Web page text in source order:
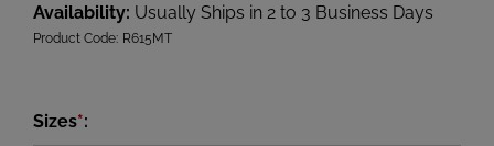
Availability: Usually Ships in 2 to 3 Business Days
Product Code: R615MT
Sizes*: